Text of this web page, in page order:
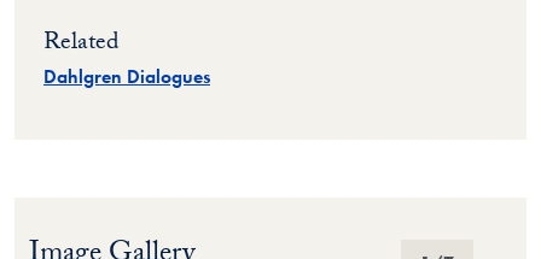
Related
Dahlgren Dialogues
Image Gallery